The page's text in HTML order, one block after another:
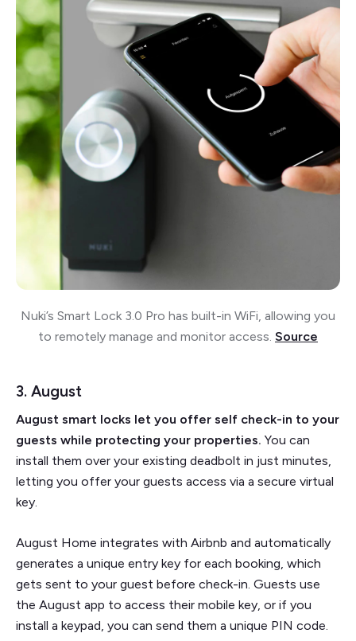
Nuki’s Smart Lock 3.0 Pro has built-in WiFi, allowing you
to remotely manage and monitor access. Source
3. August
August smart locks let you offer self check-in to your
guests while protecting your properties. You can
install them over your existing deadbolt in just minutes,
letting you offer your guests access via a secure virtual
key.
August Home integrates with Airbnb and automatically
generates a unique entry key for each booking, which
gets sent to your guest before check-in. Guests use
the August app to access their mobile key, or if you
install a keypad, you can send them a unique PIN code.